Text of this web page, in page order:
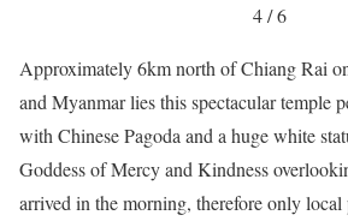
4 / 6
Approximately 6km north of Chiang Rai
and Myanmar lies this spectacular temple
with Chinese Pagoda and a huge white
Goddess of Mercy and Kindness
arrived in the morning, therefore only local